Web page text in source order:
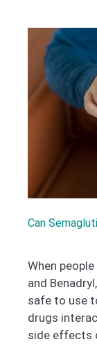
Can
When
and
safe to use
drugs
side effects